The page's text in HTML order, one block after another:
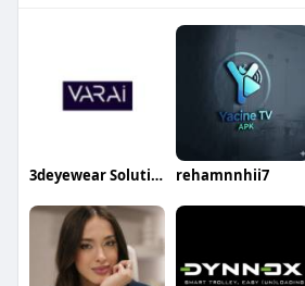
3deyewear Solution rehamnnhii7